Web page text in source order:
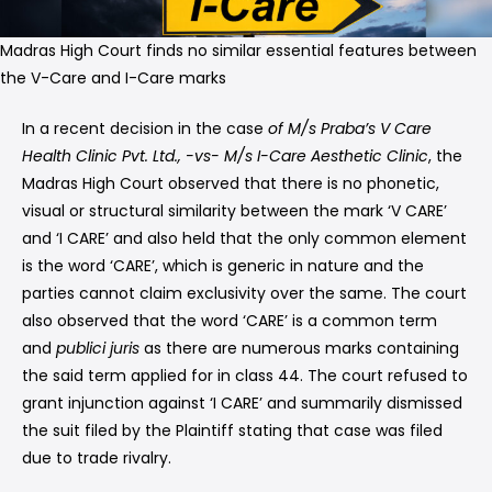
Madras High Court finds no similar essential features between
the V-Care and I-Care marks
In a recent decision in the case of M/s Praba’s V Care
Health Clinic Pvt. Ltd., -vs- M/s I-Care Aesthetic Clinic, the
Madras High Court observed that there is no phonetic,
visual or structural similarity between the mark ‘V CARE’
and ‘I CARE’ and also held that the only common element
is the word ‘CARE’, which is generic in nature and the
parties cannot claim exclusivity over the same. The court
also observed that the word ‘CARE’ is a common term
and publici juris as there are numerous marks containing
the said term applied for in class 44. The court refused to
grant injunction against ‘I CARE’ and summarily dismissed
the suit filed by the Plaintiff stating that case was filed
due to trade rivalry.